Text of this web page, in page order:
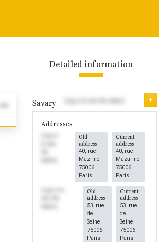
Detailed information
Savary +
Addresses
Old
address
40, rue
Mazrine
75006
Paris
Current
address
40, rue
Mazarine
75006
Paris
Old
address
53, rue
de
Seine
75006
Paris
Current
address
53, rue
de
Seine
75006
Paris